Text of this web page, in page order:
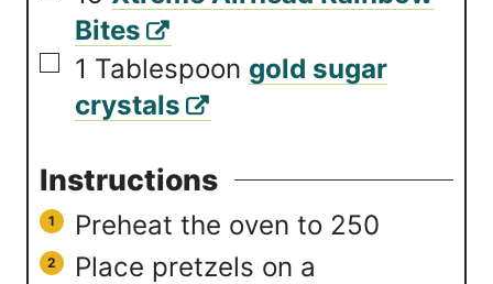
Bites
▢
1 Tablespoon gold sugar
crystals
Instructions
Preheat the oven to 250
Place pretzels on a